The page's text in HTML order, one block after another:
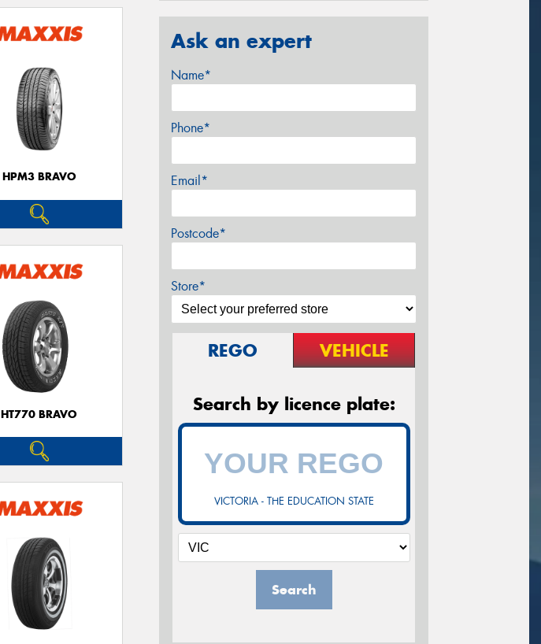
HPM3 BRAVO
HT770 BRAVO
Ask an expert
Name*
Phone*
Email*
Postcode*
Store*
REGO VEHICLE
Search by licence plate:
VICTORIA - THE EDUCATION STATE
Search